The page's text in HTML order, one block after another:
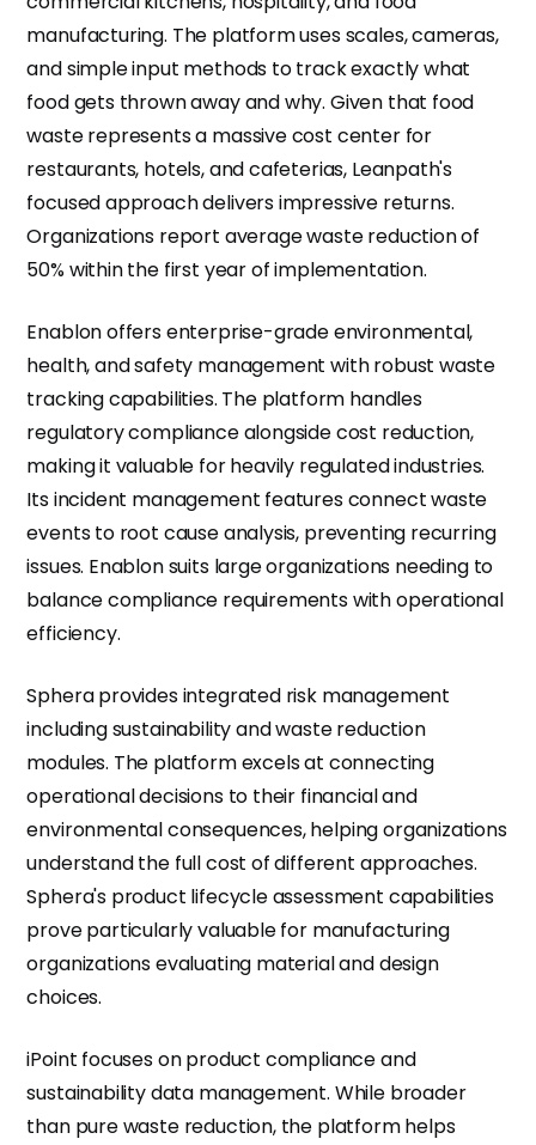
manufacturing. The platform uses scales, cameras,
and simple input methods to track exactly what
food gets thrown away and why. Given that food
waste represents a massive cost center for
restaurants, hotels, and cafeterias, Leanpath's
focused approach delivers impressive returns.
Organizations report average waste reduction of
50% within the first year of implementation.
Enablon offers enterprise-grade environmental,
health, and safety management with robust waste
tracking capabilities. The platform handles
regulatory compliance alongside cost reduction,
making it valuable for heavily regulated industries.
Its incident management features connect waste
events to root cause analysis, preventing recurring
issues. Enablon suits large organizations needing to
balance compliance requirements with operational
efficiency.
Sphera provides integrated risk management
including sustainability and waste reduction
modules. The platform excels at connecting
operational decisions to their financial and
environmental consequences, helping organizations
understand the full cost of different approaches.
Sphera's product lifecycle assessment capabilities
prove particularly valuable for manufacturing
organizations evaluating material and design
choices.
iPoint focuses on product compliance and
sustainability data management. While broader
than pure waste reduction, the platform helps